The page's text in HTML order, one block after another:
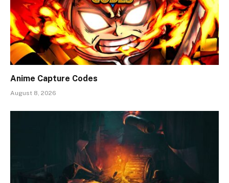
Anime Capture Codes
August 8, 2026